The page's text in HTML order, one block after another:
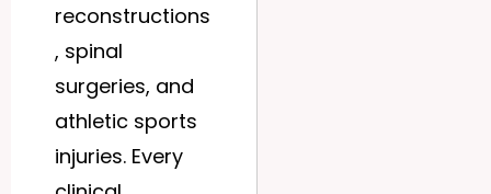
reconstructions
, spinal
surgeries, and
athletic sports
injuries. Every